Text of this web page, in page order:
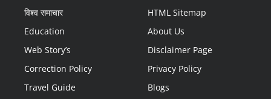
विश्व समाचार
Education
Web Story’s
Correction Policy
Travel Guide
HTML Sitemap
About Us
Disclaimer Page
Privacy Policy
Blogs